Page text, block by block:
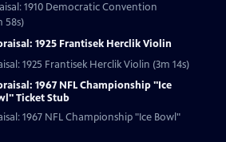
1910 Democratic Convention
58s)
1925 Frantisek Herclik Violin
1925 Frantisek Herclik Violin (3m 14s)
1967 NFL Championship "Ice
Ticket Stub
1967 NFL Championship "Ice Bowl"